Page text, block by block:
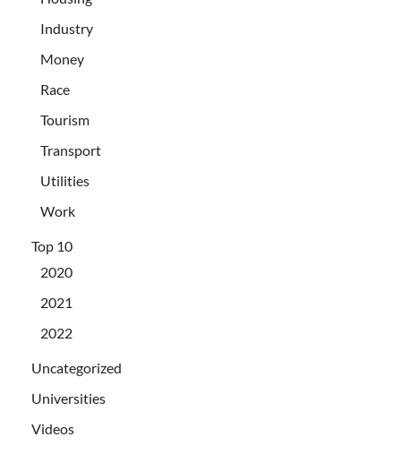
Industry
Money
Race
Tourism
Transport
Utilities
Work
Top 10
2020
2021
2022
Uncategorized
Universities
Videos